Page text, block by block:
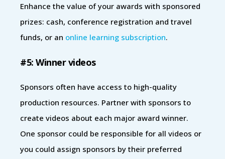
Enhance the value of your awards with sponsored
prizes: cash, conference registration and travel
funds, or an online learning subscription.
#5: Winner videos
Sponsors often have access to high-quality
production resources. Partner with sponsors to
create videos about each major award winner.
One sponsor could be responsible for all videos or
you could assign sponsors by their preferred